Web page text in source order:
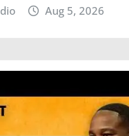
Aug 5, 2026